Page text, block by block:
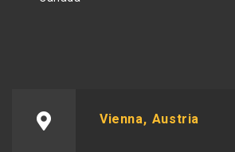
Vienna, Austria